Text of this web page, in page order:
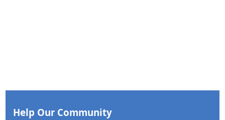
Help Our Community